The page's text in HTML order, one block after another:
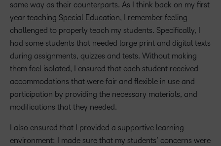
same way as their counterparts. As I think back on my first
year teaching Special Education, I remember feeling
challenged to properly teach my students. Specifically, I
had some students that needed large print and digital texts
during assignments, quizzes and tests. Without making
them feel isolated, I ensured that each student received
accommodations that were fair and flexible in use and
participation by providing the necessary materials, and
modifications that they needed.
I also ensured that I provided a supportive learning
environment: I made sure that my students’ concerns were